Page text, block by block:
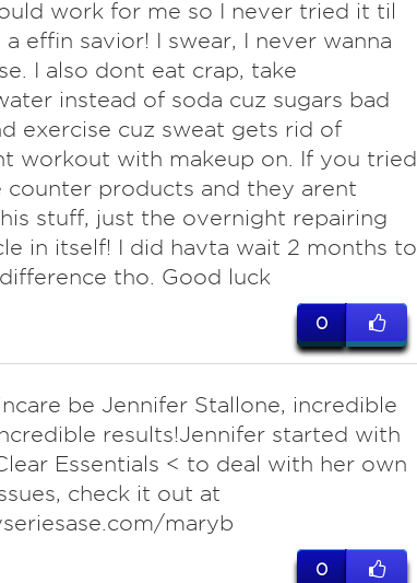
work for me so I never tried it til
effin savior! I swear, I never wanna
I also dont eat crap, take
instead of soda cuz sugars bad
exercise cuz sweat gets rid of
workout with makeup on. If you tried
products and they arent
stuff, just the overnight repairing
in itself! I did havta wait 2 months to
tho. Good luck
0
be Jennifer Stallone, incredible
results!Jennifer started with
Essentials < to deal with her own
check it out at
maryb
0